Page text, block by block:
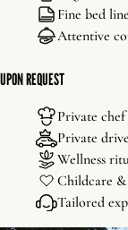
Fine bed
Attentive
UPON REQUEST
Private
Private
Wellness
Childcare &
Tailored